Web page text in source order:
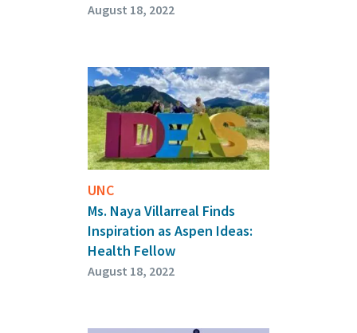
August 18, 2022
UNC
Ms. Naya Villarreal Finds
Inspiration as Aspen Ideas:
Health Fellow
August 18, 2022